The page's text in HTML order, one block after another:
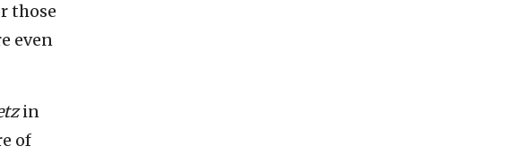
those
even
in
of